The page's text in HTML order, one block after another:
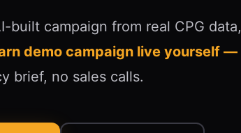
built campaign from real CPG data,
demo campaign live yourself —
brief, no sales calls.